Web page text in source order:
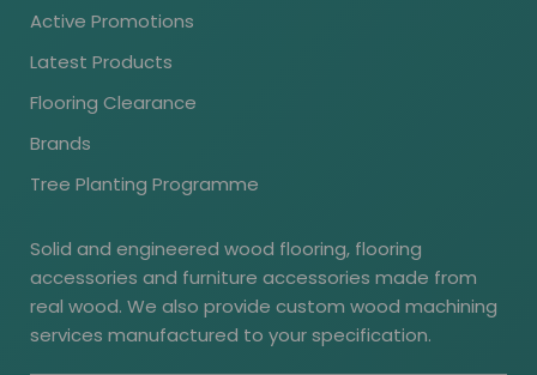
Active Promotions
Latest Products
Flooring Clearance
Brands
Tree Planting Programme
Solid and engineered wood flooring, flooring
accessories and furniture accessories made from
real wood. We also provide custom wood machining
services manufactured to your specification.